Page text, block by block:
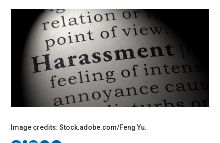
Image credits: Stock.adobe.com/Feng Yu.